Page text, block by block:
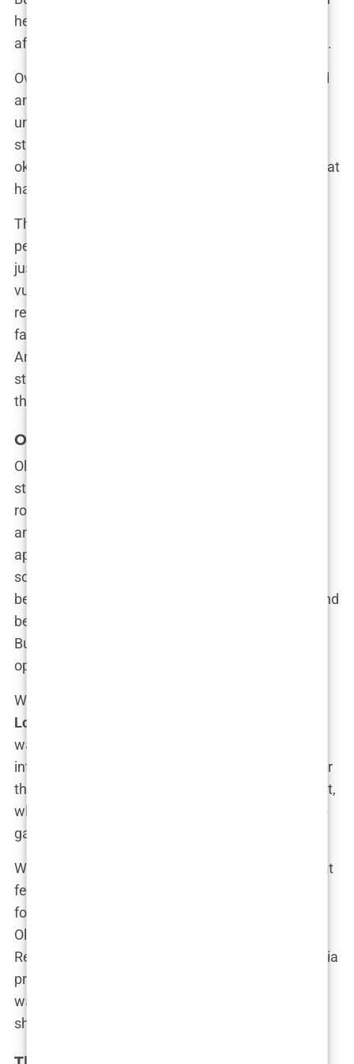
her fans, who saw in her someone who wasn’t
afraid to admit that life isn’t always picture-perfect.
Over time, Olivia learned to manage her ADHD and
anxiety, not by suppressing them but by
understanding them. Therapy, mindfulness, and a
strong support system became her anchors. “It’s
okay to not be okay,” Olivia often says, a mantra that
has resonated with many who look up to her.
These early challenges didn’t just shape Olivia’s
personality—they fueled her ambition. She wasn’t
just surviving; she was thriving, turning her
vulnerabilities into strengths. By the time she was
ready to step into the spotlight, Olivia had already
faced down more than her fair share of demons.
And it’s this raw, unfiltered honesty about her
struggles that continues to set her apart in a world
that often values perfection over authenticity.
Olivia Attwood’s Journey to Love Island
Olivia Attwood’s journey to
straightforward path; it was more like a
rollercoaster, with sharp twists, unexpected turns,
and a few thrilling drops. By the time she was
approached for the show, Olivia was already
somewhat disillusioned with her love life. She had
been through the wringer, enduring heartbreaks and
betrayals that would have left most people jaded.
But Olivia saw an opportunity in the chaos—an
opportunity to turn the tables.
When the call came inviting her to join the cast of
Love Island
was hesitant at first,” she admitted in a candid
interview. “The idea of putting my life on display for
the entire country was terrifying. But then I thought,
why not? I’ve got nothing to lose and everything to
gain.”
What pushed her over the edge was a betrayal that
felt like the final straw. Her then-boyfriend,
footballer Bradley Dack, had cheated on her, and
Olivia was determined to make him regret it.
Revenge might be a dish best served cold, but Olivia
preferred hers served hot, on prime-time TV. “I
wanted him to see what he was missing out on,”
she later revealed with a mischievous grin.